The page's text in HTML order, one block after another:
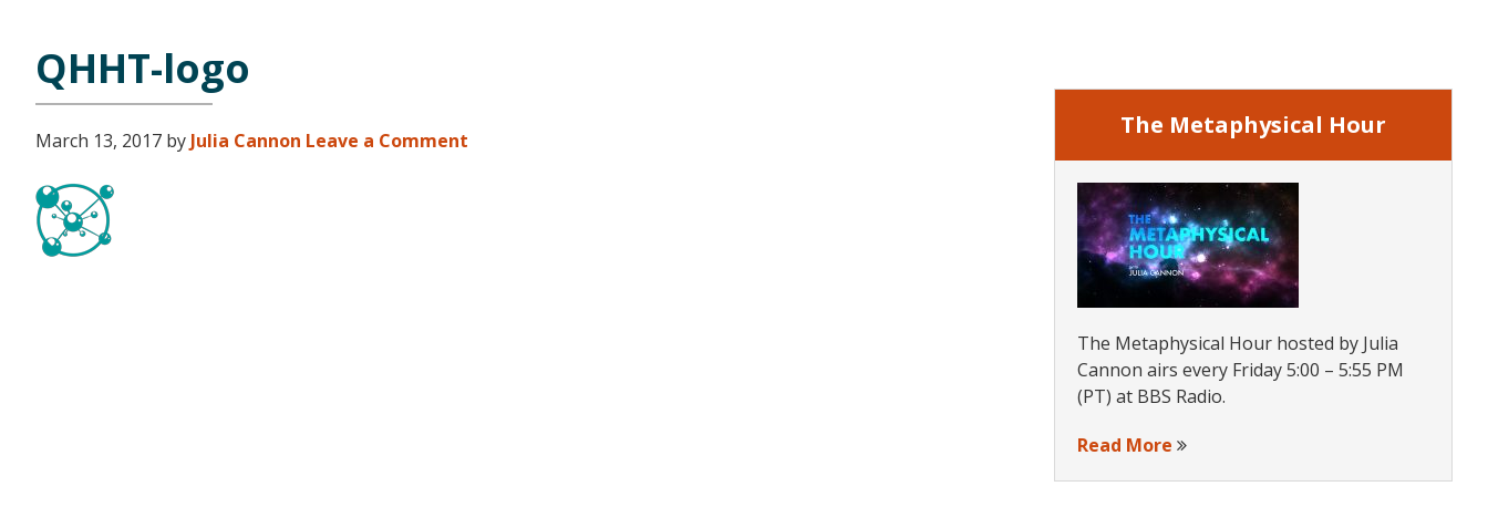
QHHT-logo
March 13, 2017 by Julia Cannon Leave a Comment
Sidebar
The Metaphysical Hour
The Metaphysical Hour hosted by Julia
Cannon airs every Friday 5:00 – 5:55 PM
(PT) at BBS Radio.
Read More